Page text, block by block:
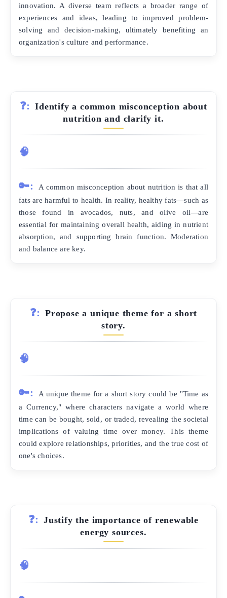
innovation. A diverse team reflects a broader range of
experiences and ideas, leading to improved problem-
solving and decision-making, ultimately benefiting an
organization's culture and performance.
❓:
Identify a common misconception about
nutrition and clarify it.
🧠
🔑:
A common misconception about nutrition is that all
fats are harmful to health. In reality, healthy fats—such as
those found in avocados, nuts, and olive oil—are
essential for maintaining overall health, aiding in nutrient
absorption, and supporting brain function. Moderation
and balance are key.
❓: Propose a unique theme for a short
story.
🧠
🔑:
A unique theme for a short story could be "Time as
a Currency," where characters navigate a world where
time can be bought, sold, or traded, revealing the societal
implications of valuing time over money. This theme
could explore relationships, priorities, and the true cost of
one's choices.
❓:
Justify the importance of renewable
energy sources.
🧠